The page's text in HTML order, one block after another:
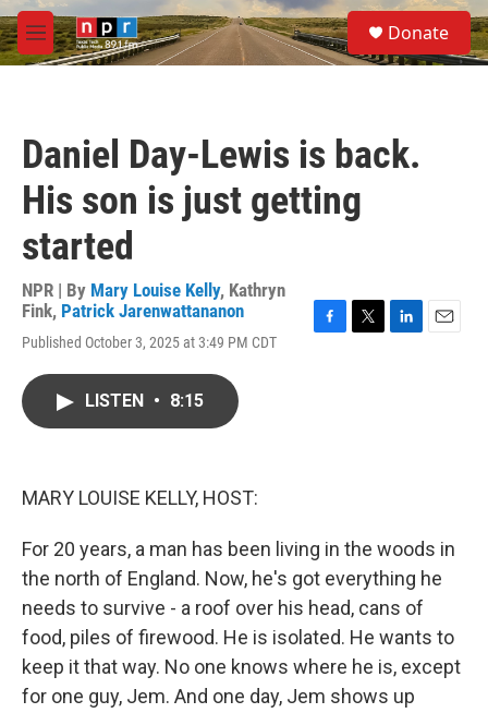
Skip to main content
M
e
S
e
a
Donate
Daniel Day-Lewis is back.
His son is just getting
started
NPR | By Mary Louise Kelly, Kathryn
Fink, Patrick Jarenwattananon
Published October 3, 2025 at 3:49 PM CDT
LISTEN • 8:15
MARY LOUISE KELLY, HOST:
For 20 years, a man has been living in the woods in
the north of England. Now, he's got everything he
needs to survive - a roof over his head, cans of
food, piles of firewood. He is isolated. He wants to
keep it that way. No one knows where he is, except
for one guy, Jem. And one day, Jem shows up